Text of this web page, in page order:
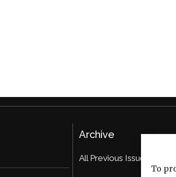
To
Archive
All Previous Issues